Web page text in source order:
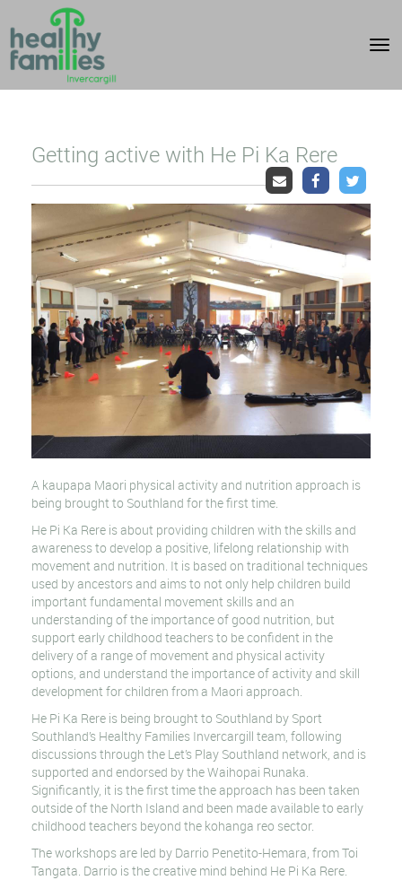
Getting active with He Pi Ka Rere
A kaupapa Maori physical activity and nutrition approach is
being brought to Southland for the first time.
He Pi Ka Rere is about providing children with the skills and
awareness to develop a positive, lifelong relationship with
movement and nutrition. It is based on traditional techniques
used by ancestors and aims to not only help children build
important fundamental movement skills and an
understanding of the importance of good nutrition, but
support early childhood teachers to be confident in the
delivery of a range of movement and physical activity
options, and understand the importance of activity and skill
development for children from a Maori approach.
He Pi Ka Rere is being brought to Southland by Sport
Southland’s Healthy Families Invercargill team, following
discussions through the Let’s Play Southland network, and is
supported and endorsed by the Waihopai Runaka.
Significantly, it is the first time the approach has been taken
outside of the North Island and been made available to early
childhood teachers beyond the kohanga reo sector.
The workshops are led by Darrio Penetito-Hemara, from Toi
Tangata. Darrio is the creative mind behind He Pi Ka Rere.